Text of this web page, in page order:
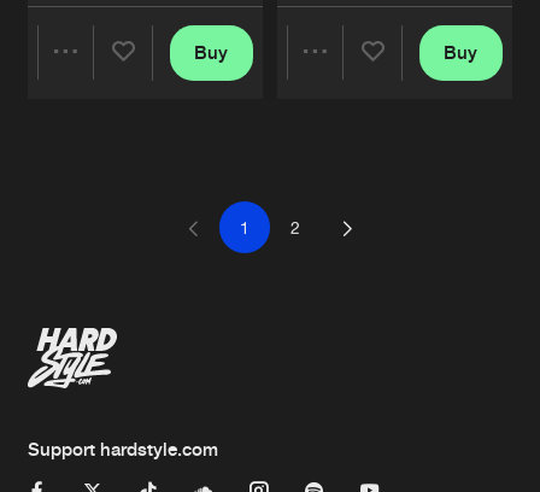
Buy Buy
1 2
Support hardstyle.com